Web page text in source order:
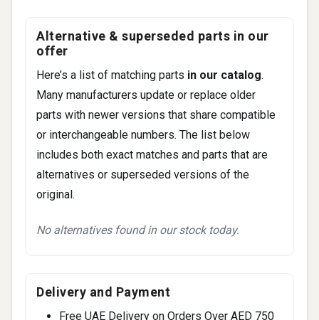
Alternative & superseded parts in our
offer
Here’s a list of matching parts in our catalog.
Many manufacturers update or replace older
parts with newer versions that share compatible
or interchangeable numbers. The list below
includes both exact matches and parts that are
alternatives or superseded versions of the
original.
No alternatives found in our stock today.
Delivery and Payment
Free UAE Delivery on Orders Over AED 750